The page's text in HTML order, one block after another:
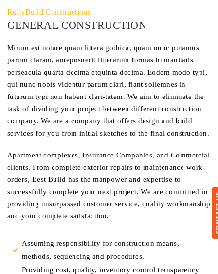
RubyBuild Constructions
GENERAL CONSTRUCTION
Mirum est notare quam littera gothica, quam nunc putamus
parum claram, anteposuerit litterarum formas humanitatis
perseacula quarta decima etquinta decima. Eodem modo typi,
qui nunc nobis videntur parum clari, fiant sollemnes in
futurum typi non habent clari-tatem. We aim to eliminate the
task of dividing your project between different construction
company. We are a company that offers design and build
services for you from initial sketches to the final construction.
Apartment complexes, Insurance Companies, and Commercial
clients. From complete exterior repairs to maintenance work-
orders, Best Build has the manpower and expertise to
successfully complete your next project. We are committed in
providing unsurpassed customer service, quality workmanship
and your complete satisfaction.
Assuming responsibility for construction means,
methods, sequencing and procedures.
Providing cost, quality, inventory control transparency,